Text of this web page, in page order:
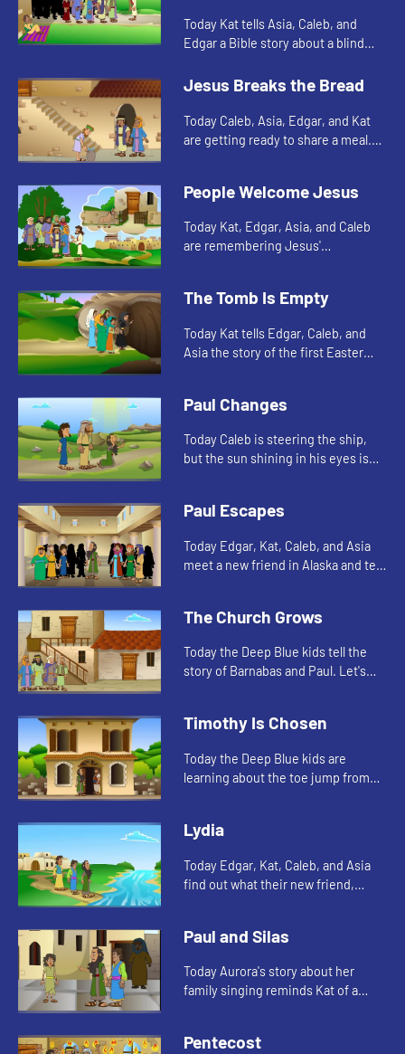
Today Kat tells Asia, Caleb, and
Edgar a Bible story about a blind
happens.
Jesus Breaks the Bread
Today Caleb, Asia, Edgar, and Kat
are getting ready to share a meal.
watch and see what h...
People Welcome Jesus
Today Kat, Edgar, Asia, and Caleb
are remembering Jesus'
The Tomb Is Empty
Today Kat tells Edgar, Caleb, and
Asia the story of the first Easter
Paul Changes
Today Caleb is steering the ship,
but the sun shining in his eyes is
Bible. Let's watch and...
Paul Escapes
Today Edgar, Kat, Caleb, and Asia
meet a new friend in Alaska and tell
The Church Grows
Today the Deep Blue kids tell the
story of Barnabas and Paul. Let's
Timothy Is Chosen
Today the Deep Blue kids are
learning about the toe jump from
Lydia
Today Edgar, Kat, Caleb, and Asia
find out what their new friend,
Lets watch and see wh...
Paul and Silas
Today Aurora's story about her
family singing reminds Kat of a
Pentecost